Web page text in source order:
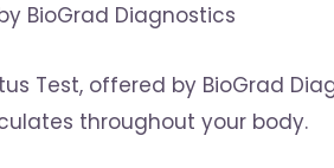
BioGrad Diagnostics
Test, offered by BioGrad
throughout your body.